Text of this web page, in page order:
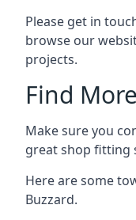
Please get in
browse our
projects.
Find
Make sure you
great shop fitting
Here are some
Buzzard.